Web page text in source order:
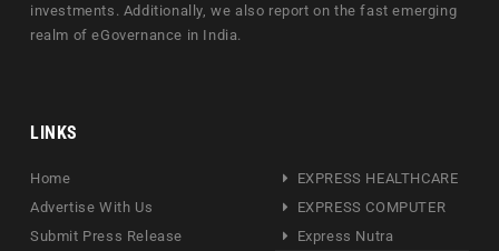
investments. Additionally, we also report on the fast emerging
realm of eGovernance in India.
LINKS
Home
Advertise With Us
Submit Press Release
EXPRESS HEALTHCARE
EXPRESS COMPUTER
Express Nutra